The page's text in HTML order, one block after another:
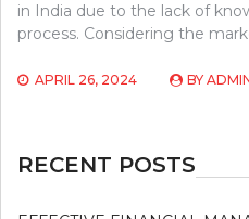
in India due to the lack of
process. Considering the
APRIL 26, 2024 BY
RECENT POSTS